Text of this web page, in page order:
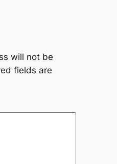
will not be
fields are